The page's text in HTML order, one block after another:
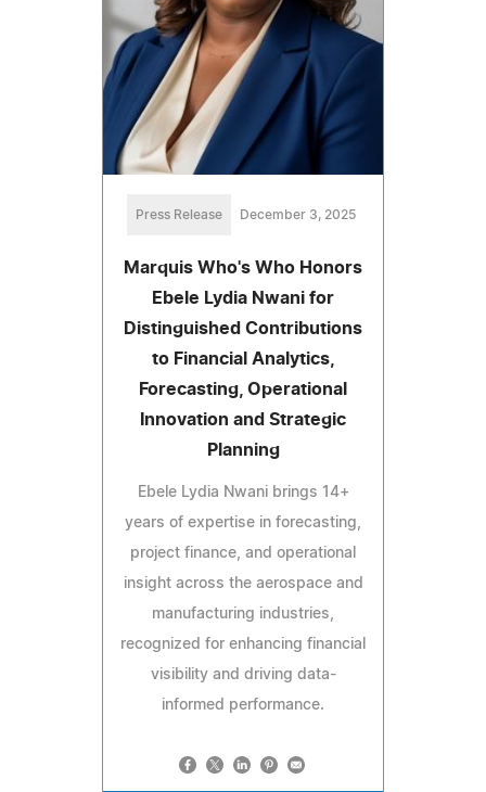
Press Release December 3, 2025
Marquis Who's Who Honors
Ebele Lydia Nwani for
Distinguished Contributions
to Financial Analytics,
Forecasting, Operational
Innovation and Strategic
Planning
Ebele Lydia Nwani brings 14+
years of expertise in forecasting,
project finance, and operational
insight across the aerospace and
manufacturing industries,
recognized for enhancing financial
visibility and driving data-
informed performance.